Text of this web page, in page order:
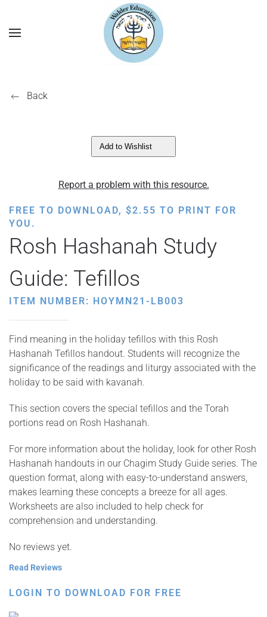
Back
Add to Wishlist
Report a problem with this resource.
FREE TO DOWNLOAD, $2.55 TO PRINT FOR
YOU.
Rosh Hashanah Study
Guide: Tefillos
ITEM NUMBER: HOYMN21-LB003
Find meaning in the holiday tefillos with this Rosh
Hashanah Tefillos handout. Students will recognize the
significance of the readings and liturgy associated with the
holiday to be said with kavanah.
This section covers the special tefillos and the Torah
portions read on Rosh Hashanah.
For more information about the holiday, look for other Rosh
Hashanah handouts in our Chagim Study Guide series. The
question format, along with easy-to-understand answers,
makes learning these concepts a breeze for all ages.
Worksheets are also included to help check for
comprehension and understanding.
No reviews yet.
Read Reviews
LOGIN TO DOWNLOAD FOR FREE